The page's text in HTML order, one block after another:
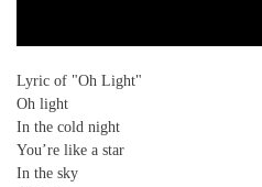
Lyric of "Oh Light"
Oh light
In the cold night
You’re like a star
In the sky